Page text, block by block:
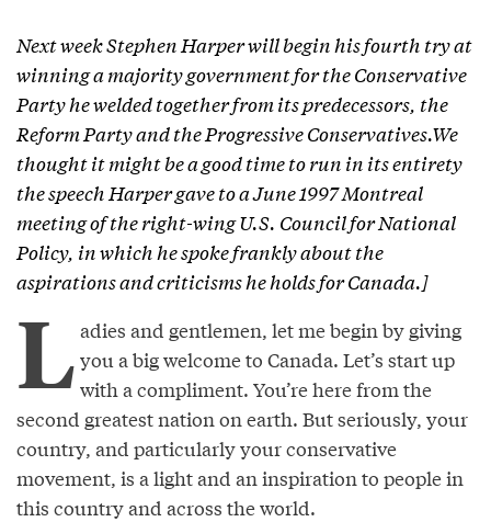
Next week Stephen Harper will begin his fourth try at
winning a majority government for the Conservative
Party he welded together from its predecessors, the
Reform Party and the Progressive Conservatives.We
thought it might be a good time to run in its entirety
the speech Harper gave to a June 1997 Montreal
meeting of the right-wing U.S. Council for National
Policy, in which he spoke frankly about the
aspirations and criticisms he holds for Canada.]
L adies and gentlemen, let me begin by giving
you a big welcome to Canada. Let’s start up
with a compliment. You’re here from the
second greatest nation on earth. But seriously, your
country, and particularly your conservative
movement, is a light and an inspiration to people in
this country and across the world.